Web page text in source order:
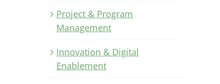
Project & Program
Management
Innovation & Digital
Enablement